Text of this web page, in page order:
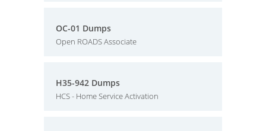
OC-01 Dumps
Open ROADS Associate
H35-942 Dumps
HCS - Home Service Activation